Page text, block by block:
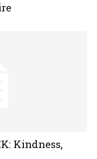
Kindness,